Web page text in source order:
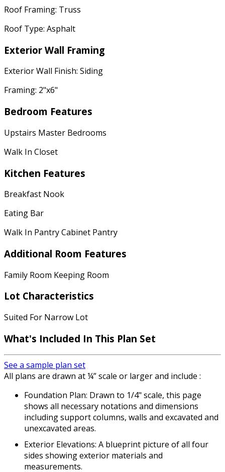
Roof Framing: Truss
Roof Type: Asphalt
Exterior Wall Framing
Exterior Wall Finish: Siding
Framing: 2"x6"
Bedroom Features
Upstairs Master Bedrooms
Walk In Closet
Kitchen Features
Breakfast Nook
Eating Bar
Walk In Pantry Cabinet Pantry
Additional Room Features
Family Room Keeping Room
Lot Characteristics
Suited For Narrow Lot
What's Included In This Plan Set
See a sample plan set
All plans are drawn at ¼” scale or larger and include :
Foundation Plan: Drawn to 1/4" scale, this page
shows all necessary notations and dimensions
including support columns, walls and excavated and
unexcavated areas.
Exterior Elevations: A blueprint picture of all four
sides showing exterior materials and
measurements.